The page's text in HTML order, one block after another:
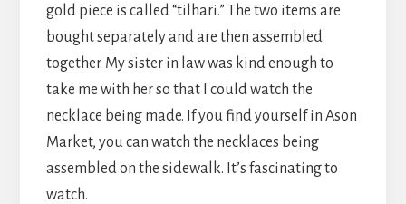
gold piece is called “tilhari.” The two items are
bought separately and are then assembled
together. My sister in law was kind enough to
take me with her so that I could watch the
necklace being made. If you find yourself in Ason
Market, you can watch the necklaces being
assembled on the sidewalk. It’s fascinating to
watch.